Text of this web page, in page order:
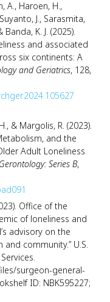
A., Haroen, H.,
J., Sarasmita,
K. J. (2025).
and associated
six continents: A
and Geriatrics, 128,
& Margolis, R. (2023).
and the
Adult Loneliness
Series B,
Office of the
of loneliness and
advisory on the
community.” U.S.
surgeon-general-
ID: NBK595227;